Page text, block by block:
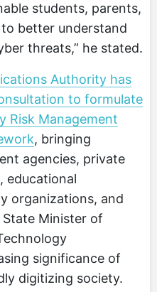
students, parents,
better understand
threats,” he stated.
Authority has
to formulate
Risk Management
, bringing
agencies, private
educational
organizations, and
Minister of
significance of
digitizing society.